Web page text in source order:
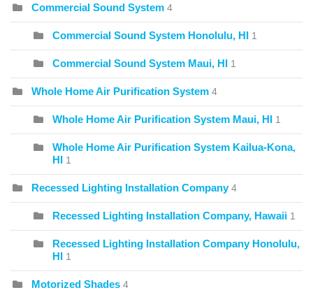
Commercial Sound System 4
Commercial Sound System Honolulu, HI 1
Commercial Sound System Maui, HI 1
Whole Home Air Purification System 4
Whole Home Air Purification System Maui, HI 1
Whole Home Air Purification System Kailua-Kona,
HI 1
Recessed Lighting Installation Company 4
Recessed Lighting Installation Company, Hawaii 1
Recessed Lighting Installation Company Honolulu,
HI 1
Motorized Shades 4